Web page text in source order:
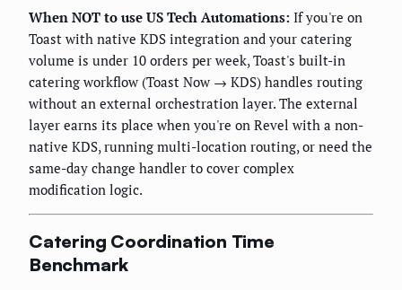
When NOT to use US Tech Automations: If you're on
Toast with native KDS integration and your catering
volume is under 10 orders per week, Toast's built-in
catering workflow (Toast Now → KDS) handles routing
without an external orchestration layer. The external
layer earns its place when you're on Revel with a non-
native KDS, running multi-location routing, or need the
same-day change handler to cover complex
modification logic.
Catering Coordination Time
Benchmark